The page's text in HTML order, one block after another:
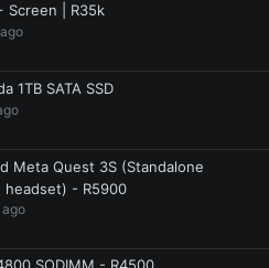
Screen | R35k
1TB SATA SSD
Meta Quest 3S (Standalone
headset) - R5900
ago